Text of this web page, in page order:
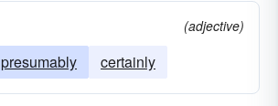
(adjective)
presumably certainly